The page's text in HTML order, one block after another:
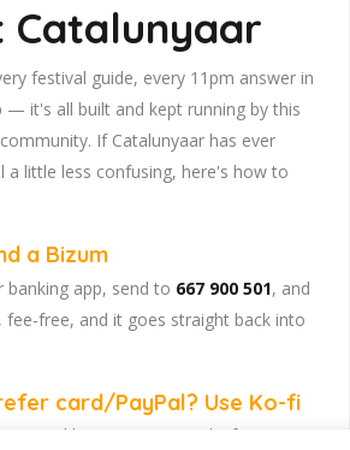
Catalunyaar
festival guide, every 11pm answer in
— it's all built and kept running by this
If Catalunyaar has ever
a little less confusing, here's how to
a Bizum
banking app, send to 667 900 501, and
fee-free, and it goes straight back into
card/PayPal? Use Ko-fi
and leave a tip — works from